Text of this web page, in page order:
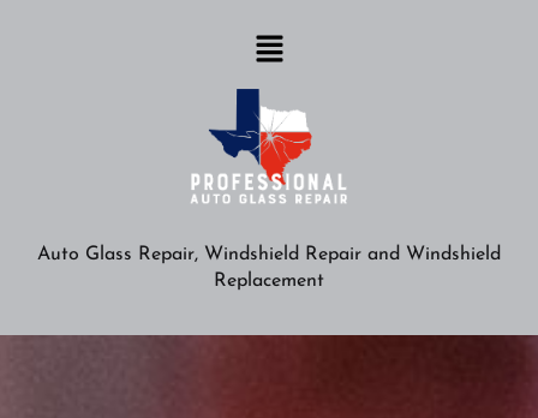
Auto Glass Repair, Windshield Repair and Windshield
Replacement